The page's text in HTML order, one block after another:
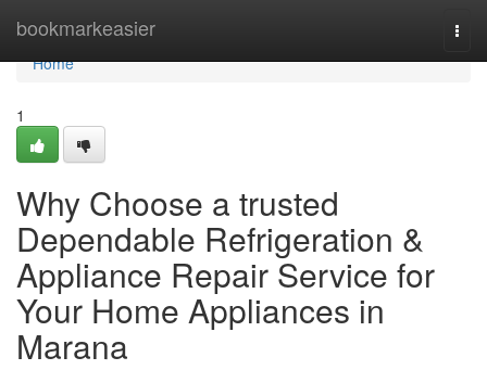
bookmarkeasier
Home
Home
1
Why Choose a trusted
Dependable Refrigeration &
Appliance Repair Service for
Your Home Appliances in
Marana